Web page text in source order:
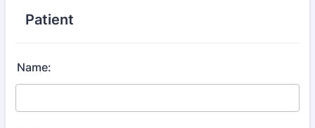
Patient
Name: